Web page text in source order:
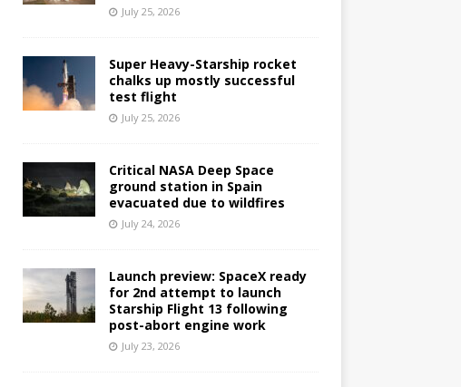
July 25, 2026
Super Heavy-Starship rocket
chalks up mostly successful
test flight
July 25, 2026
Critical NASA Deep Space
ground station in Spain
evacuated due to wildfires
July 24, 2026
Launch preview: SpaceX ready
for 2nd attempt to launch
Starship Flight 13 following
post-abort engine work
July 23, 2026